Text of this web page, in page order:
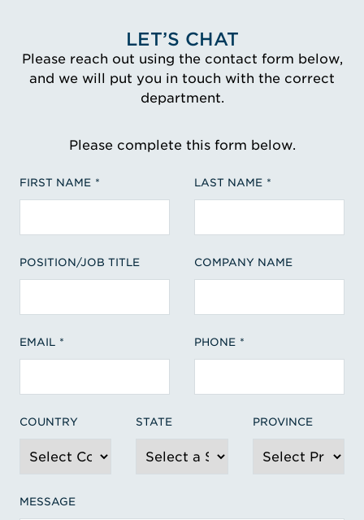
LET’S CHAT
Please reach out using the contact form below,
and we will put you in touch with the correct
department.
Please complete this form below.
FIRST NAME LAST NAME
POSITION/JOB TITLE COMPANY NAME
EMAIL PHONE
COUNTRY STATE PROVINCE
MESSAGE